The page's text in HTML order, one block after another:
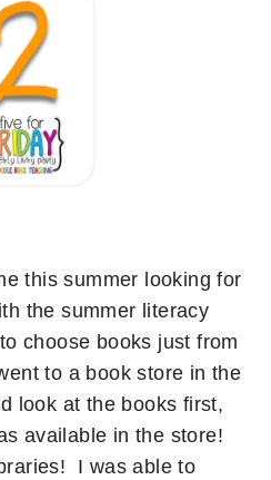
this summer looking for
the summer literacy
choose books just from
to a book store in the
look at the books first,
available in the store!
I was able to